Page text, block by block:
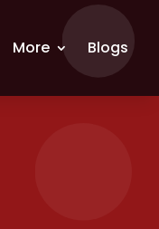
More Blogs